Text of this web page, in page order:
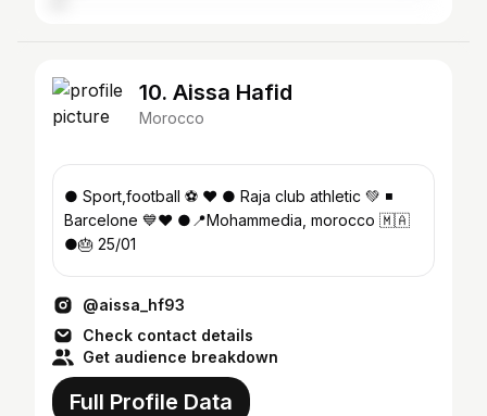
10. Aissa Hafid
Morocco
● Sport,football ⚽️ ❤ ● Raja club athletic 💚 ◾
Barcelone 💙❤️ ●📍Mohammedia, morocco 🇲🇦
●🎂 25/01
@aissa_hf93
Check contact details
Get audience breakdown
Full Profile Data